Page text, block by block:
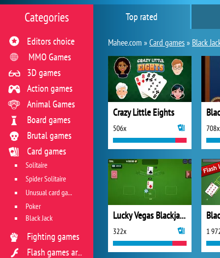
Top rated
Mahee.com »Card games» Black
Crazy Little Eights
506x 708x
Lucky Vegas Blackjack
322x 1
Categories
Editors choice
MMO Games
3D games
Action games
Animal Games
Board games
Brutal games
Card games
Solitaire
Spider Solitaire
Unusual card games
Poker
Black Jack
Fighting games
Flash games archive